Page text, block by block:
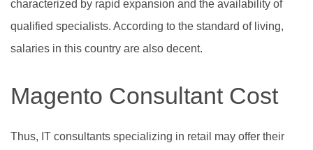
characterized by rapid expansion and the availability of
qualified specialists. According to the standard of living,
salaries in this country are also decent.
Magento Consultant Cost
Thus, IT consultants specializing in retail may offer their